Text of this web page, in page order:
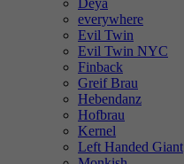
everywhere
Evil Twin
Evil Twin NYC
Finback
Greif Brau
Hebendanz
Hofbrau
Kernel
Left Handed Giant